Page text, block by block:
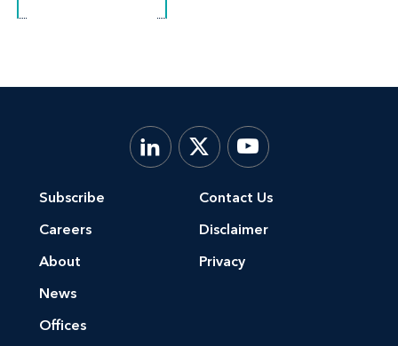
Subscribe
Careers
About
News
Offices
Contact Us
Disclaimer
Privacy